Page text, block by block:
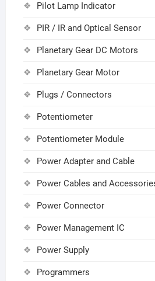
Pilot Lamp Indicator
PIR / IR and Optical Sensor
Planetary Gear DC Motors
Planetary Gear Motor
Plugs / Connectors
Potentiometer
Potentiometer Module
Power Adapter and Cable
Power Cables and
Power Connector
Power Management IC
Power Supply
Programmers